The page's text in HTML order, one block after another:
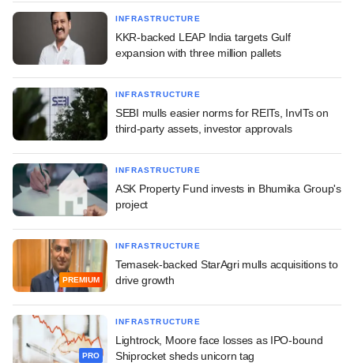
INFRASTRUCTURE
KKR-backed LEAP India targets Gulf
expansion with three million pallets
INFRASTRUCTURE
SEBI mulls easier norms for REITs, InvITs on
third-party assets, investor approvals
INFRASTRUCTURE
ASK Property Fund invests in Bhumika Group's
project
PREMIUM
INFRASTRUCTURE
Temasek-backed StarAgri mulls acquisitions to
drive growth
PRO
INFRASTRUCTURE
Lightrock, Moore face losses as IPO-bound
Shiprocket sheds unicorn tag